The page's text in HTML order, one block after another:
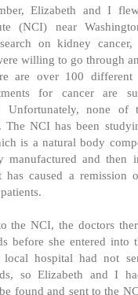
Elizabeth and I
(NCI) near
on kidney
willing to go through
are over 100 different
for cancer are
Unfortunately, none of
The NCI has been
is a natural body
manufactured and then
has caused a remission
the NCI, the doctors
before she entered into
local hospital had not
so Elizabeth and I
found and sent to the